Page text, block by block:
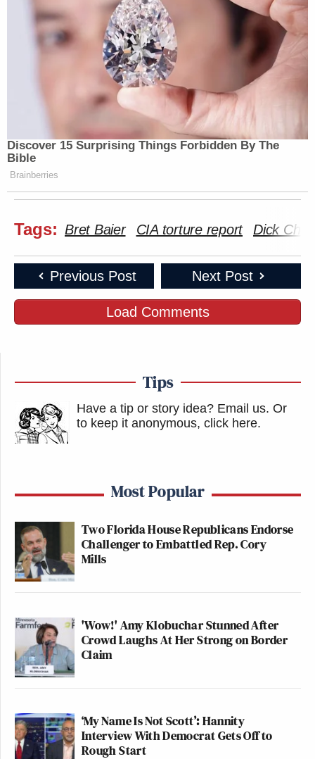
Discover 15 Surprising Things Forbidden By The
Bible
Brainberries
Tags: Bret Baier CIA torture report Dick
Previous Post Next Post
Load Comments
Tips
Have a tip or story idea? Email us. Or
to keep it anonymous, click here.
Most Popular
Two Florida House Republicans Endorse
Challenger to Embattled Rep. Cory
Mills
'Wow!' Amy Klobuchar Stunned After
Crowd Laughs At Her Strong on Border
Claim
‘My Name Is Not Scott’: Hannity
Interview With Democrat Gets Off to
Rough Start